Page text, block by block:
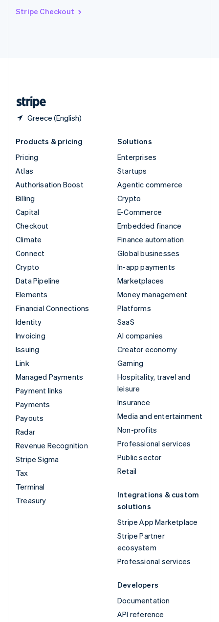
Stripe Checkout
Greece (English)
DeutschFrançais Italiano
Products & pricing
Pricing
Atlas
Authorisation Boost
Billing
Capital
Checkout
Climate
Connect
Crypto
Data Pipeline
Elements
Financial Connections
Identity
Invoicing
Issuing
Link
Managed Payments
Payment links
Payments
Payouts
Radar
Revenue Recognition
Stripe Sigma
Tax
Terminal
Treasury
Solutions
Enterprises
Startups
Agentic commerce
Crypto
E-Commerce
Embedded finance
Finance automation
Global businesses
In-app payments
Marketplaces
Money management
Platforms
SaaS
AI companies
Creator economy
Gaming
Hospitality, travel and
leisure
Insurance
Media and entertainment
Non-profits
Professional services
Public sector
Retail
Integrations & custom
solutions
Stripe App Marketplace
Stripe Partner
ecosystem
Professional services
Developers
Documentation
API reference